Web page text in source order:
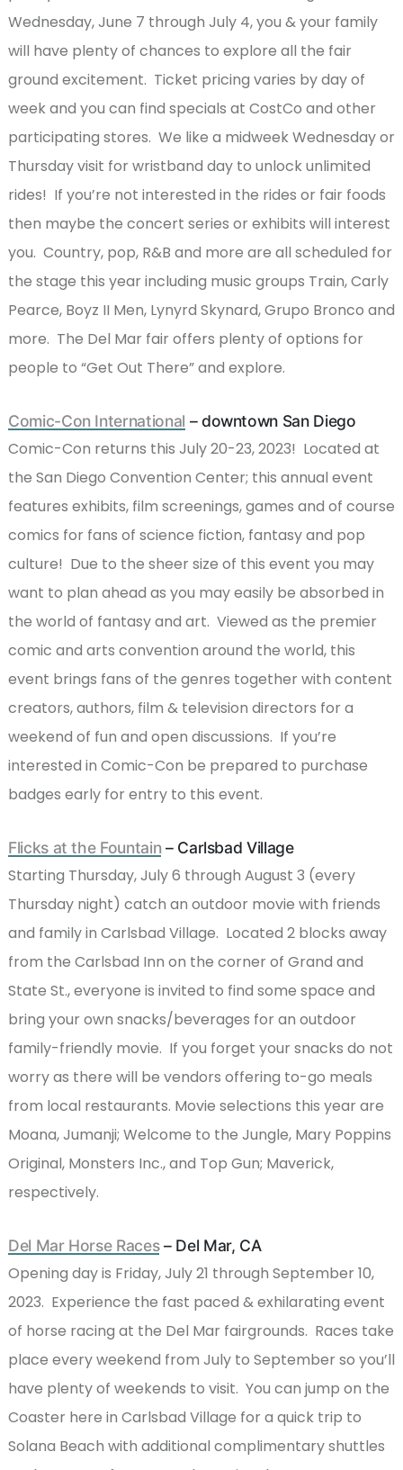
Wednesday, June 7 through July 4, you & your family
will have plenty of chances to explore all the fair
ground excitement. Ticket pricing varies by day of
week and you can find specials at CostCo and other
participating stores. We like a midweek Wednesday or
Thursday visit for wristband day to unlock unlimited
rides! If you’re not interested in the rides or fair foods
then maybe the concert series or exhibits will interest
you. Country, pop, R&B and more are all scheduled for
the stage this year including music groups Train, Carly
Pearce, Boyz II Men, Lynyrd Skynard, Grupo Bronco and
more. The Del Mar fair offers plenty of options for
people to “Get Out There” and explore.
Comic-Con International – downtown San Diego
Comic-Con returns this July 20-23, 2023! Located at
the San Diego Convention Center; this annual event
features exhibits, film screenings, games and of course
comics for fans of science fiction, fantasy and pop
culture! Due to the sheer size of this event you may
want to plan ahead as you may easily be absorbed in
the world of fantasy and art. Viewed as the premier
comic and arts convention around the world, this
event brings fans of the genres together with content
creators, authors, film & television directors for a
weekend of fun and open discussions. If you’re
interested in Comic-Con be prepared to purchase
badges early for entry to this event.
Flicks at the Fountain– Carlsbad Village
Starting Thursday, July 6 through August 3 (every
Thursday night) catch an outdoor movie with friends
and family in Carlsbad Village. Located 2 blocks away
from the Carlsbad Inn on the corner of Grand and
State St., everyone is invited to find some space and
bring your own snacks/beverages for an outdoor
family-friendly movie. If you forget your snacks do not
worry as there will be vendors offering to-go meals
from local restaurants. Movie selections this year are
Moana, Jumanji; Welcome to the Jungle, Mary Poppins
Original, Monsters Inc., and Top Gun; Maverick,
respectively.
Del Mar Horse Races– Del Mar, CA
Opening day is Friday, July 21 through September 10,
2023. Experience the fast paced & exhilarating event
of horse racing at the Del Mar fairgrounds. Races take
place every weekend from July to September so you’ll
have plenty of weekends to visit. You can jump on the
Coaster here in Carlsbad Village for a quick trip to
Solana Beach with additional complimentary shuttles